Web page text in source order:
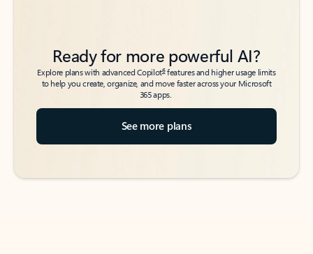
Ready for more powerful AI?
Explore plans with advanced Copilot6features and higher usage limits
to help you create, organize, and move faster across your Microsoft
365 apps.
See more plans